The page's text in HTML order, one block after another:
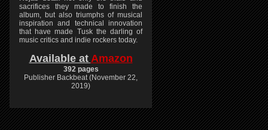
sacrifices they made to finish the
album, but also triumphs of musical
inspiration and technical innovation
that have made Tusk the darling of
music critics and indie rockers today.
Available at Amazon
392 pages
Publisher Backbeat (November 22,
2019)